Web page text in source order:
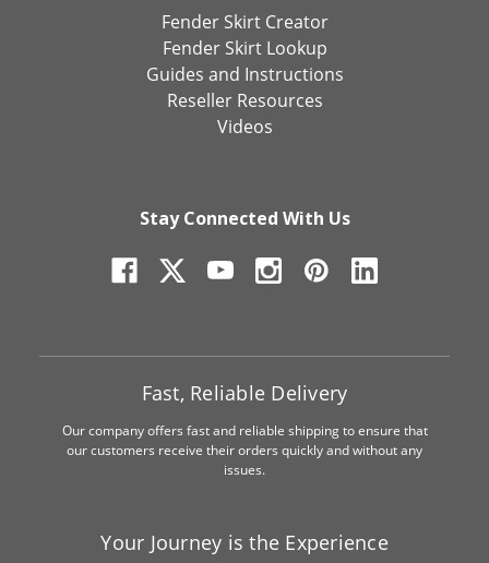
Fender Skirt Creator
Fender Skirt Lookup
Guides and Instructions
Reseller Resources
Videos
Stay Connected With Us
Fast, Reliable Delivery
Our company offers fast and reliable shipping to ensure that
our customers receive their orders quickly and without any
issues.
Your Journey is the Experience